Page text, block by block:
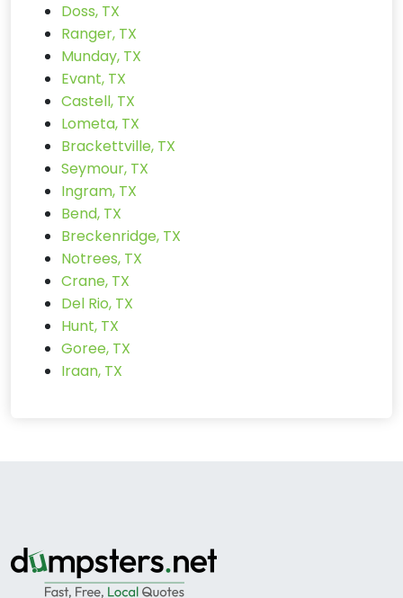
Doss, TX
Ranger, TX
Munday, TX
Evant, TX
Castell, TX
Lometa, TX
Brackettville, TX
Seymour, TX
Ingram, TX
Bend, TX
Breckenridge, TX
Notrees, TX
Crane, TX
Del Rio, TX
Hunt, TX
Goree, TX
Iraan, TX